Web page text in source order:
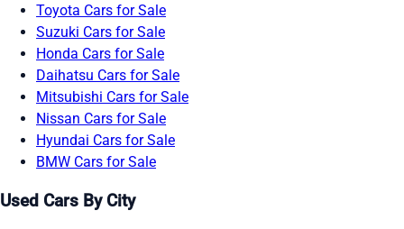
Toyota Cars for Sale
Suzuki Cars for Sale
Honda Cars for Sale
Daihatsu Cars for Sale
Mitsubishi Cars for Sale
Nissan Cars for Sale
Hyundai Cars for Sale
BMW Cars for Sale
Used Cars By City